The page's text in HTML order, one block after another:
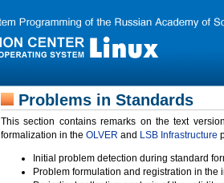
Problems in Standards
This section contains remarks on the text
formalization in the OLVER and LSB Infrastructure
Initial problem detection during standard
Problem formulation and registration in the